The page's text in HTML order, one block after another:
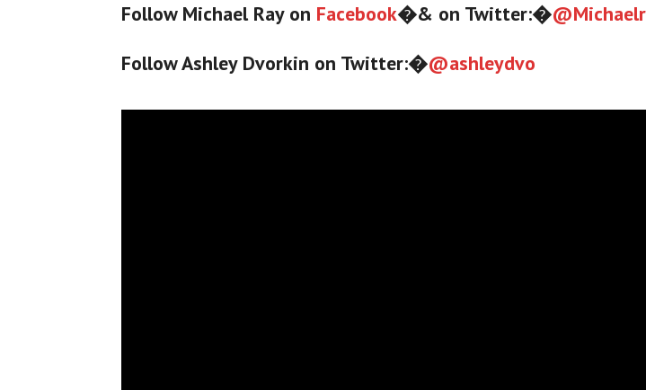
Follow Michael Ray on Facebook�& on Twitter:�@
Follow Ashley Dvorkin on Twitter:�@ashleydvo